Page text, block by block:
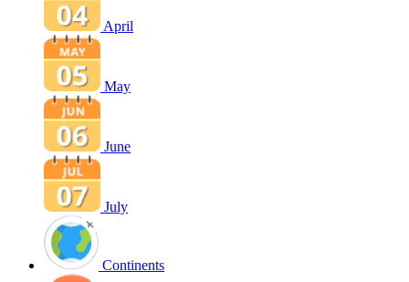
April
May
June
July
Continents